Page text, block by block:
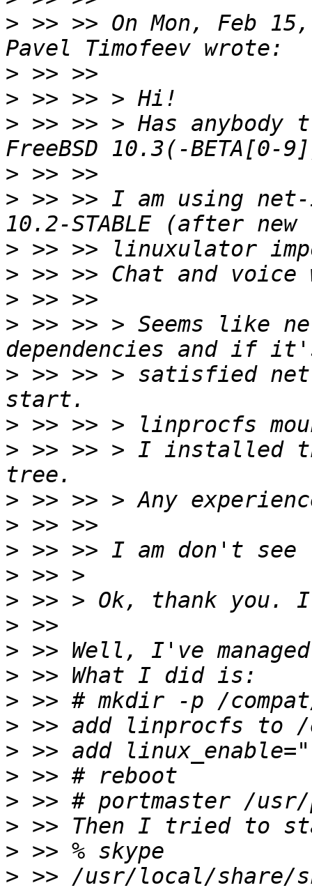
> >> >> On Mon, Feb
>
>
> >> >> > Has
>
> >> >> I am using net-
>
>
>
> >> >> > Seems like
> >> >> > satisfied
>
> >> >> > I installed
>
>
>
>
>
>
>
>
>
>
>
>
>
>
>
> >> /usr/local/share/